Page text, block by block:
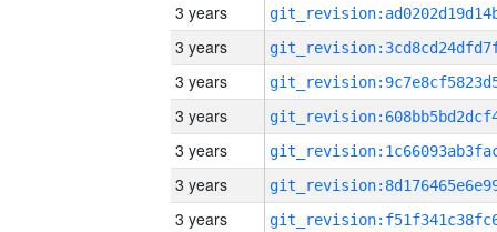
3 years
3 years
3 years
3 years
3 years
3 years
3 years